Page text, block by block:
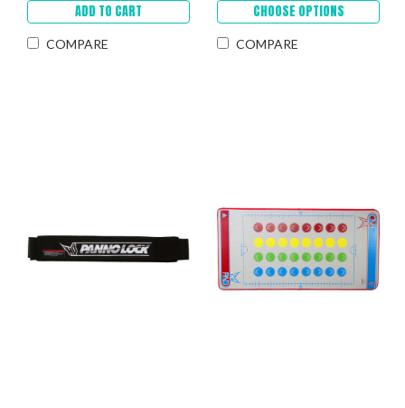
ADD TO CART
COMPARE
CHOOSE OPTIONS
COMPARE